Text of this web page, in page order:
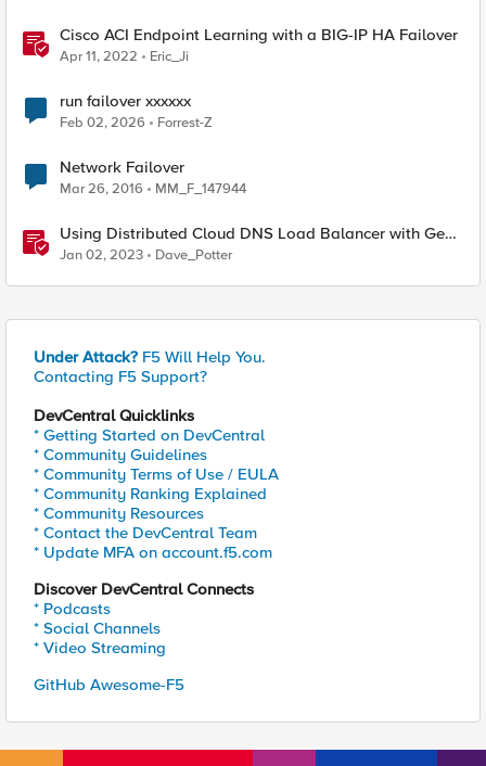
Cisco ACI Endpoint Learning with a BIG-IP HA Failover
Apr 11, 2022 Eric_Ji
run failover xxxxxx
Feb 02, 2026 Forrest-Z
Network Failover
Mar 26, 2016 MM_F_147944
Using Distributed Cloud DNS Load Balancer with Geo-
Proximity and failover scenarios
Jan 02, 2023 Dave_Potter
Under Attack? F5 Will Help You.
Contacting F5 Support?
DevCentral Quicklinks
* Getting Started on DevCentral
* Community Guidelines
* Community Terms of Use / EULA
* Community Ranking Explained
* Community Resources
* Contact the DevCentral Team
* Update MFA on account.f5.com
Discover DevCentral Connects
* Podcasts
* Social Channels
* Video Streaming
GitHub Awesome-F5